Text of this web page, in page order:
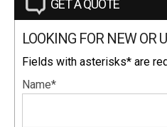
GET A QUOTE
LOOKING FOR NEW OR
Fields with asterisks* are
Name*